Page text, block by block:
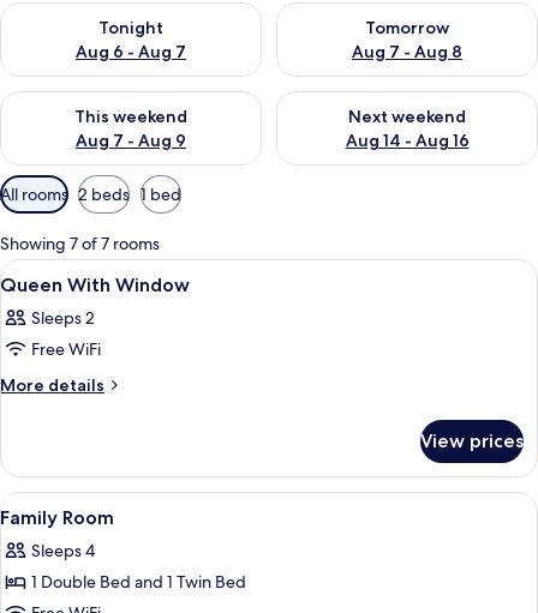
Tonight
Aug 6 - Aug 7
Check availability for tonight Aug 6 - Aug 7
Tomorrow
Aug 7 - Aug 8
Check availability for
This weekend
Aug 7 - Aug 9
Check availability for this weekend Aug 7 - Aug 9
Next weekend
Aug 14 - Aug 16
Check availability for next
Available
filters
for
rooms
All rooms 2 beds 1 bed
Showing 7 of 7 rooms
View
all
photos
for
Queen
A neatly made bed with white
8
Queen With Window
Sleeps 2
Free WiFi
More details
More
With
Window
View prices
View
all
photos
for
A hotel room with two single beds,
5
Family Room
Sleeps 4
1 Double Bed and 1 Twin Bed